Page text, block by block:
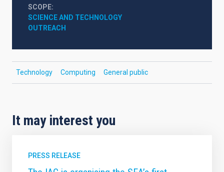
SCOPE
SCIENCE AND TECHNOLOGY
OUTREACH
Technology Computing General public
It may interest you
PRESS RELEASE